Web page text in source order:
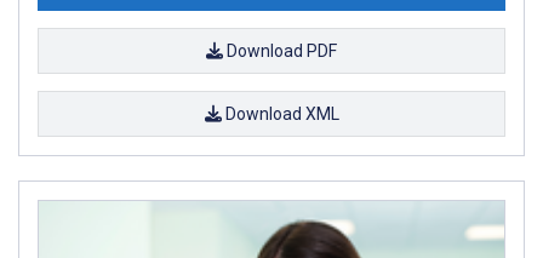
Download PDF
Download XML